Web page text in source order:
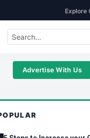
Explore
Advertise With Us